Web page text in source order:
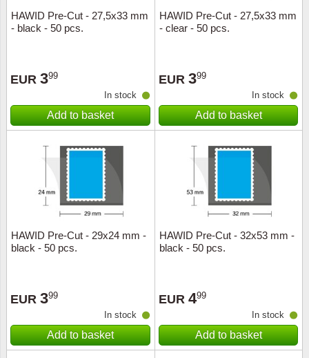
HAWID Pre-Cut - 27,5x33 mm
- black - 50 pcs.
EUR 399
In stock
Add to basket
HAWID Pre-Cut - 27,5x33 mm
- clear - 50 pcs.
EUR 399
In stock
Add to basket
HAWID Pre-Cut - 29x24 mm -
black - 50 pcs.
EUR 399
In stock
Add to basket
HAWID Pre-Cut - 32x53 mm -
black - 50 pcs.
EUR 499
In stock
Add to basket